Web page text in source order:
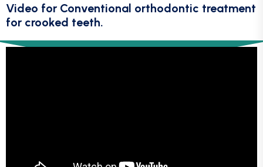
Video for Conventional orthodontic treatment
for crooked teeth.